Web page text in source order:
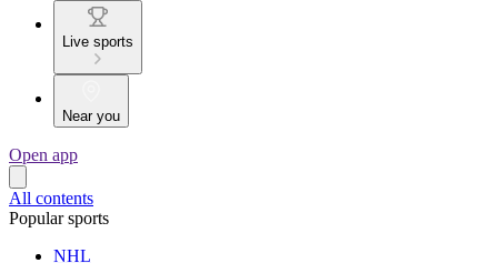
Live sports
Near you
Open app
All contents
Popular sports
NHL